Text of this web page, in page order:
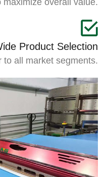
overall value.
Product Selection
to all market segments.